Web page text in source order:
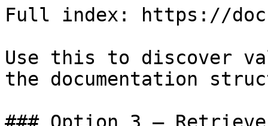
Full index: https://
Use this to discover
the documentation